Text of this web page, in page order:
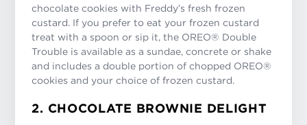
chocolate cookies with Freddy’s fresh frozen
custard. If you prefer to eat your frozen custard
treat with a spoon or sip it, the OREO® Double
Trouble is available as a sundae, concrete or shake
and includes a double portion of chopped OREO®
cookies and your choice of frozen custard.
2. CHOCOLATE BROWNIE DELIGHT